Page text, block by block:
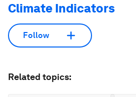
Climate Indicators
Follow
Related topics: